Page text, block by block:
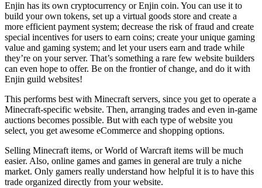
Enjin has its own cryptocurrency or Enjin coin. You can use it to
build your own tokens, set up a virtual goods store and create a
more efficient payment system; decrease the risk of fraud and create
special incentives for users to earn coins; create your unique gaming
value and gaming system; and let your users earn and trade while
they’re on your server. That’s something a rare few website builders
can even hope to offer. Be on the frontier of change, and do it with
Enjin guild websites!
This performs best with Minecraft servers, since you get to operate a
Minecraft-specific website. Then, arranging trades and even in-game
auctions becomes possible. But with each type of website you
select, you get awesome eCommerce and shopping options.
Selling Minecraft items, or World of Warcraft items will be much
easier. Also, online games and games in general are truly a niche
market. Only gamers really understand how helpful it is to have this
trade organized directly from your website.